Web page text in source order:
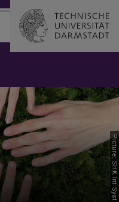
Picture: SHK Int Syst